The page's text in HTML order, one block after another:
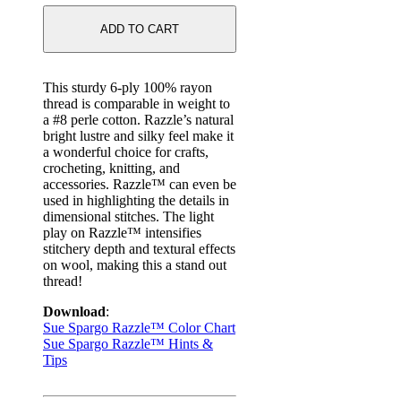
ADD TO CART
This sturdy 6-ply 100% rayon
thread is comparable in weight to
a #8 perle cotton. Razzle’s natural
bright lustre and silky feel make it
a wonderful choice for crafts,
crocheting, knitting, and
accessories. Razzle™ can even be
used in highlighting the details in
dimensional stitches. The light
play on Razzle™ intensifies
stitchery depth and textural effects
on wool, making this a stand out
thread!
Download:
Sue Spargo Razzle™ Color Chart
Sue Spargo Razzle™ Hints &
Tips